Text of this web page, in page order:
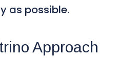
as possible.
Approach